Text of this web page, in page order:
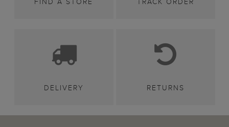
DELIVERY RETURNS